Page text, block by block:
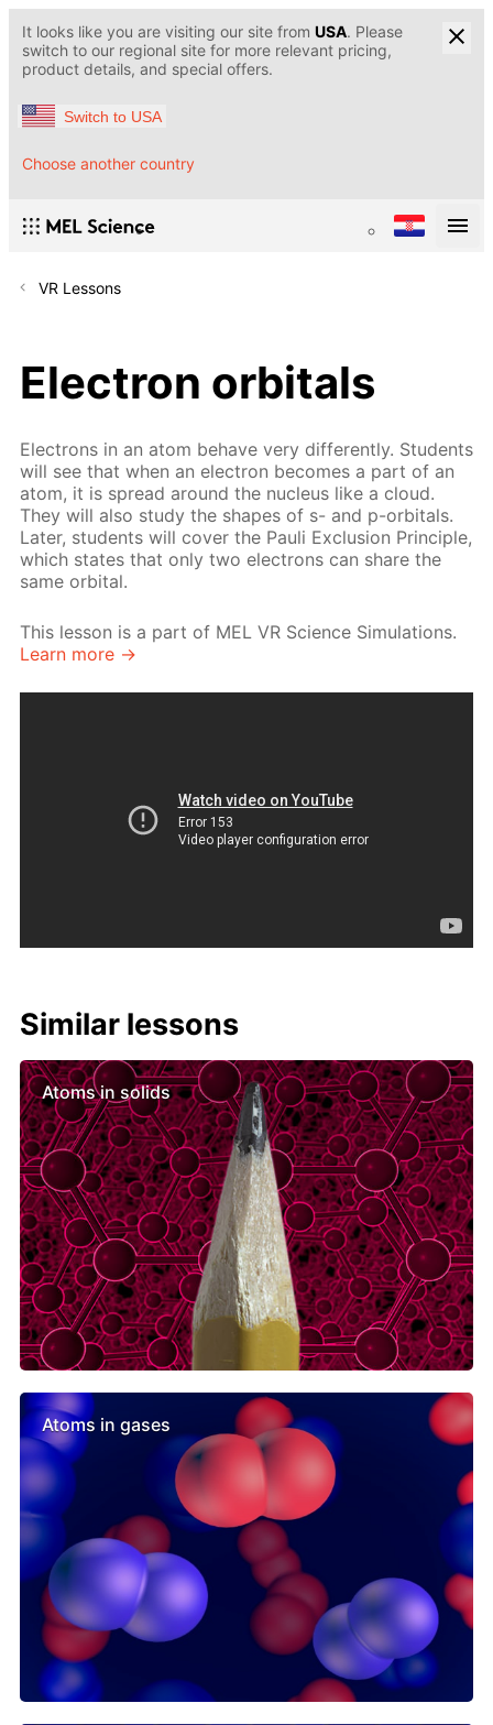
It looks like you are visiting our site from USA. Please
switch to our regional site for more relevant pricing,
product details, and special offers.
Switch to USA
Choose another country
VR Lessons
Electron orbitals
Electrons in an atom behave very differently. Students
will see that when an electron becomes a part of an
atom, it is spread around the nucleus like a cloud.
They will also study the shapes of s- and p-orbitals.
Later, students will cover the Pauli Exclusion Principle,
which states that only two electrons can share the
same orbital.
This lesson is a part of MEL VR Science Simulations.
Learn more →
Similar lessons
Atoms in solids
Atoms in gases